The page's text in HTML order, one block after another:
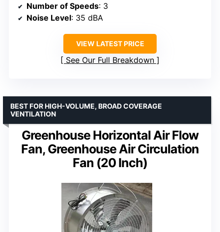
Number of Speeds: 3
Noise Level: 35 dBA
VIEW LATEST PRICE
See Our Full Breakdown
Greenhouse Horizontal Air Flow
Fan, Greenhouse Air Circulation
Fan (20 Inch)
BEST FOR HIGH-VOLUME, BROAD COVERAGE
VENTILATION